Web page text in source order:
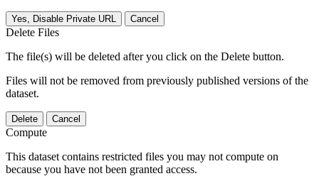
Yes, Disable Private URL Cancel
Delete Files
The file(s) will be deleted after you click on the Delete button.
Files will not be removed from previously published versions of the
dataset.
Delete Cancel
Compute
This dataset contains restricted files you may not compute on
because you have not been granted access.